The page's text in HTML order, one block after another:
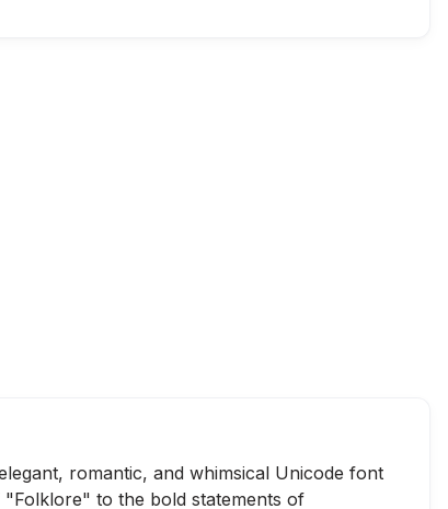
romantic, and whimsical Unicode font
to the bold statements of